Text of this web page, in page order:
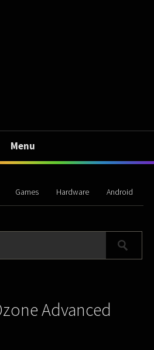
Menu
Games Hardware Android
Advanced